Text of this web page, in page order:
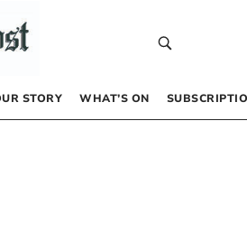
STORY WHAT’S ON